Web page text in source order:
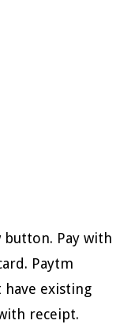
button. Pay with
Paytm
have existing
receipt.